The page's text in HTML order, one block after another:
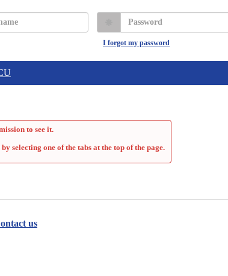
Password
I forgot my password
to see it.
selecting one of the tabs at the top of the page.
us